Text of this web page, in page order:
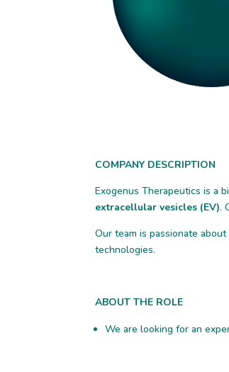
COMPANY DESCRIPTION
Exogenus Therapeutics is a
extracellular vesicles (EV).
Our team is passionate
technologies.
ABOUT THE ROLE
We are looking for an